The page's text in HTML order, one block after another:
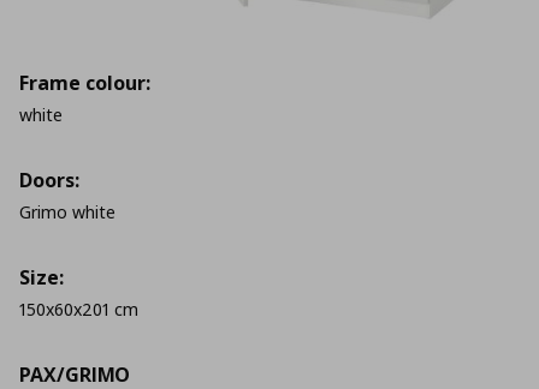
PAX/GRIMO
Frame colour:
white
Doors:
Grimo white
Size:
150x60x201 cm